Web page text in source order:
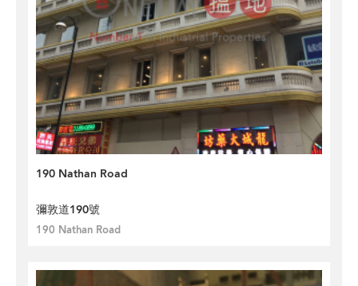
190 Nathan Road
彌敦道190號
190 Nathan Road